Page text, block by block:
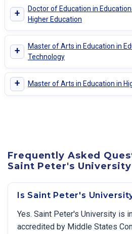
+
Doctor of Education in
Higher Education
+
Master of Arts in Education in
Technology
+ Master of Arts in Education in
Frequently Asked
Saint Peter's University
Is Saint Peter's
Yes. Saint Peter's University is
accredited by Middle States